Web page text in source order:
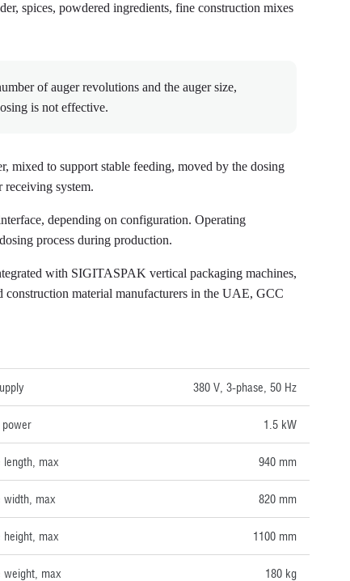
spices, powdered ingredients, fine construction mixes
of auger revolutions and the auger size,
is not effective.
mixed to support stable feeding, moved by the dosing
receiving system.
depending on configuration. Operating
process during production.
with SIGITASPAK vertical packaging machines,
material manufacturers in the UAE, GCC
380 V, 3-phase, 50 Hz
power 1.5 kW
length, max 940 mm
width, max 820 mm
height, max 1100 mm
weight, max 180 kg